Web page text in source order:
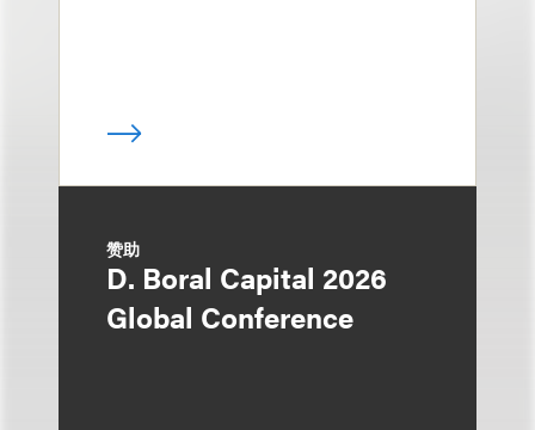
赞助
D. Boral Capital 2026
Global Conference